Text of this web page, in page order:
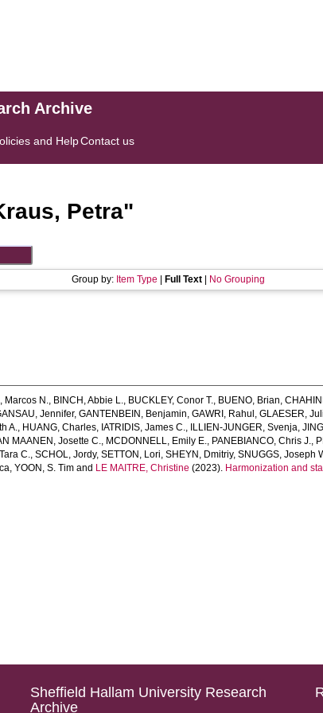
Archive
and HelpContact us
Petra"
Group by: Item Type Full Text| No Grouping
Marcos N., BINCH, Abbie L., BUCKLEY, Conor T., BUENO, Brian,
Jennifer,GANTENBEIN, Benjamin,GAWRI, Rahul ,GLAESER,
A., HUANG, Charles, IATRIDIS, James C., ILLIEN‐JUNGER, Svenja,
MAANEN, Josette C., MCDONNELL, Emily E., PANEBIANCO, Chris J.,
C.,SCHOL, Jordy,SETTON, Lori,SHEYN, Dmitriy,SNUGGS, Joseph
,YOON, S. Tim and LE MAITRE, Christine (2023). Harmonization and
Sheffield Hallam University Research
Archive